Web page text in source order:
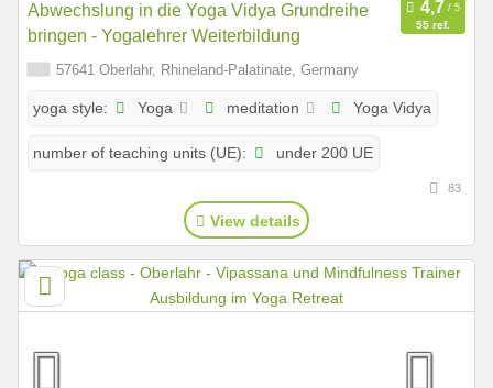
Abwechslung in die Yoga Vidya Grundreihe
bringen - Yogalehrer Weiterbildung
55 ref.
57641 Oberlahr, Rhineland-Palatinate, Germany
yoga style: Yoga meditation Yoga Vidya
number of teaching units (UE): under 200 UE
83
View details